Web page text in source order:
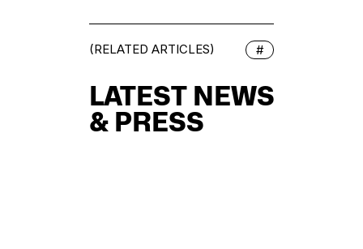
(RELATED ARTICLES) #
LATEST NEWS
& PRESS